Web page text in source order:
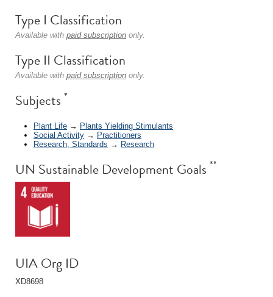
Type I Classification
Available with paid subscription only.
Type II Classification
Available with paid subscription only.
Subjects *
Plant Life → Plants Yielding Stimulants
Social Activity → Practitioners
Research, Standards → Research
UN Sustainable Development Goals **
UIA Org ID
XD8698